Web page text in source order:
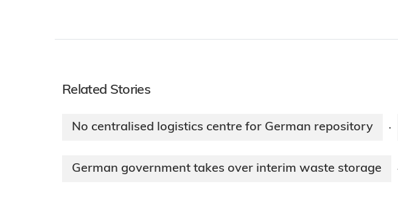
Related Stories
No centralised logistics centre for German repository ·
German government takes over interim waste storage